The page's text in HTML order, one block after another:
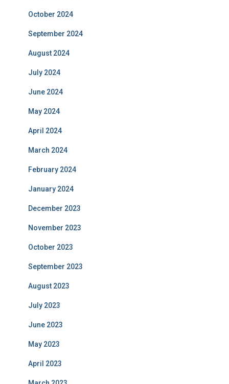
October 2024
September 2024
August 2024
July 2024
June 2024
May 2024
April 2024
March 2024
February 2024
January 2024
December 2023
November 2023
October 2023
September 2023
August 2023
July 2023
June 2023
May 2023
April 2023